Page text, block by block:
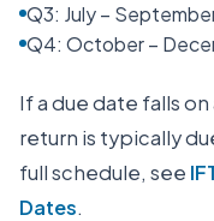
Q3: July –
Q4: October –
If a due date falls
return is typically
full schedule, see
Dates.